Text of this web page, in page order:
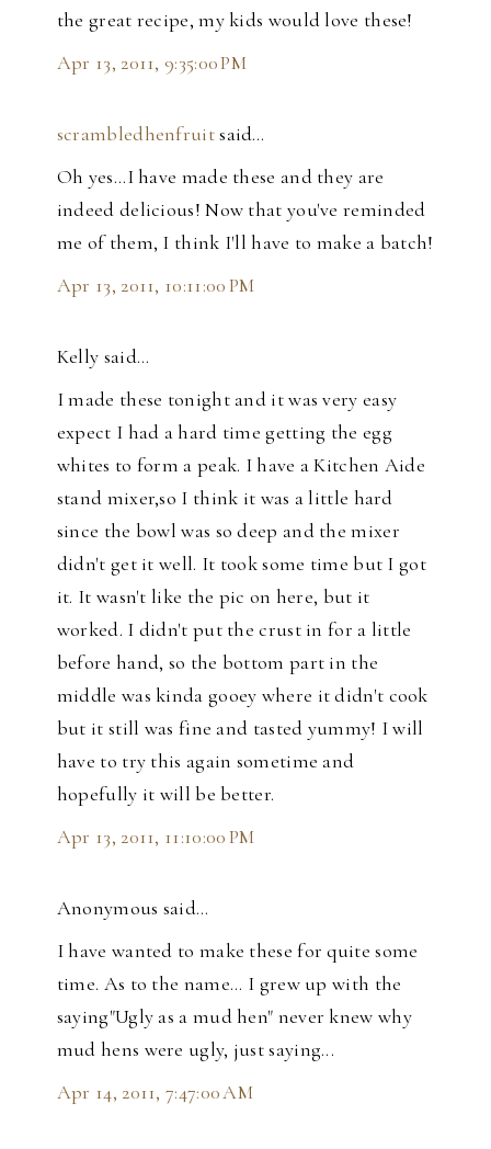
the great recipe, my kids would love these!
Apr 13, 2011, 9:35:00 PM
scrambledhenfruitsaid…
Oh yes...I have made these and they are
indeed delicious! Now that you've reminded
me of them, I think I'll have to make a batch!
Apr 13, 2011, 10:11:00 PM
Kelly said…
I made these tonight and it was very easy
expect I had a hard time getting the egg
whites to form a peak. I have a Kitchen Aide
stand mixer,so I think it was a little hard
since the bowl was so deep and the mixer
didn't get it well. It took some time but I got
it. It wasn't like the pic on here, but it
worked. I didn't put the crust in for a little
before hand, so the bottom part in the
middle was kinda gooey where it didn't cook
but it still was fine and tasted yummy! I will
have to try this again sometime and
hopefully it will be better.
Apr 13, 2011, 11:10:00 PM
Anonymous said…
I have wanted to make these for quite some
time. As to the name... I grew up with the
saying"Ugly as a mud hen" never knew why
mud hens were ugly, just saying...
Apr 14, 2011, 7:47:00 AM